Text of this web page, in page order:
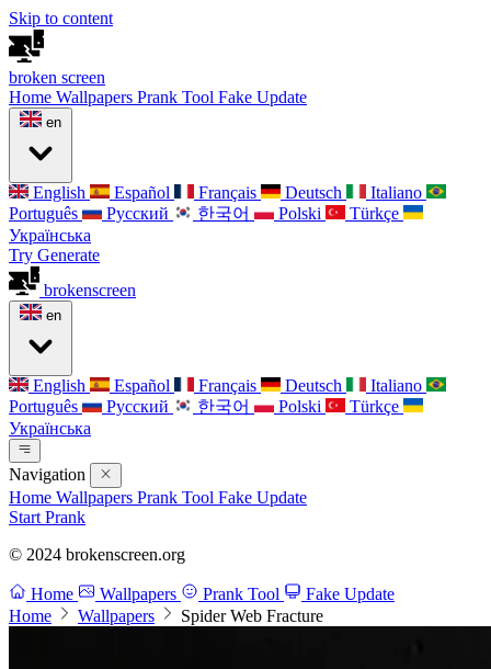
Skip to content
broken screen
Home Wallpapers Prank Tool Fake Update
en
English Español Français Deutsch
Italiano
Português
Русский 한국어 Polski
Türkçe
Українська
Try Generate
brokenscreen
en
English Español Français Deutsch
Italiano
Português
Русский 한국어 Polski
Türkçe
Українська
Navigation
Home Wallpapers Prank Tool Fake Update
Start Prank
© 2024 brokenscreen.org
Home Wallpapers Prank Tool
Fake Update
Home
Wallpapers Spider Web Fracture